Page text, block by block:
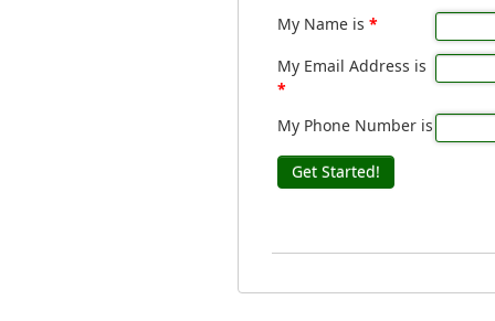
My Name is *
My Email Address is
*
My Phone Number is
Get Started!